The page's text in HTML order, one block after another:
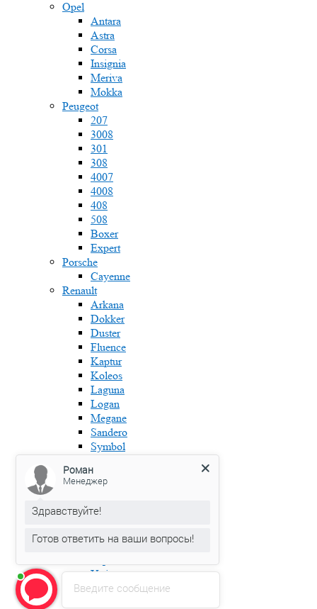
Opel
Antara
Astra
Corsa
Insignia
Meriva
Mokka
Peugeot
207
3008
301
308
4007
4008
408
508
Boxer
Expert
Porsche
Cayenne
Renault
Arkana
Dokker
Duster
Fluence
Kaptur
Koleos
Laguna
Logan
Megane
Sandero
Symbol
Fabia
Karoq
Octavia
Roomster
Yeti
Ssang Yong
Введите сообщение
Роман
Менеджер
Здравствуйте!
Готов ответить на ваши вопросы!